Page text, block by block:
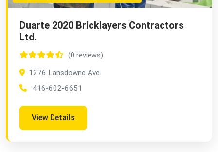
Duarte 2020 Bricklayers Contractors
Ltd.
(0 reviews)
1276 Lansdowne Ave
416-602-6651
View Details